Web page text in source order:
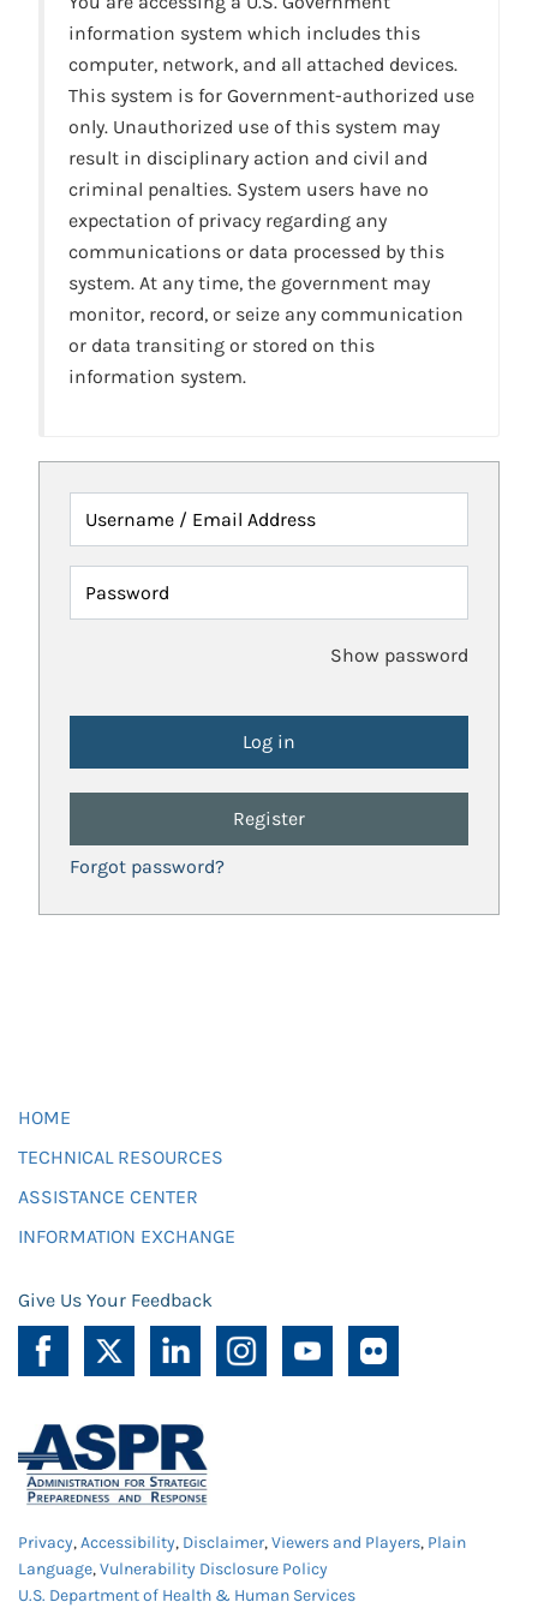
information system which includes this
computer, network, and all attached devices.
This system is for Government-authorized use
only. Unauthorized use of this system may
result in disciplinary action and civil and
criminal penalties. System users have no
expectation of privacy regarding any
communications or data processed by this
system. At any time, the government may
monitor, record, or seize any communication
or data transiting or stored on this
information system.
Username / Email Address
Password
Show password
Register
Forgot password?
HOME
TECHNICAL RESOURCES
ASSISTANCE CENTER
INFORMATION EXCHANGE
Give Us Your Feedback
Privacy,Accessibility, Disclaimer,Viewers and Players, Plain
Language,Vulnerability Disclosure Policy
U.S. Department of Health & Human Services